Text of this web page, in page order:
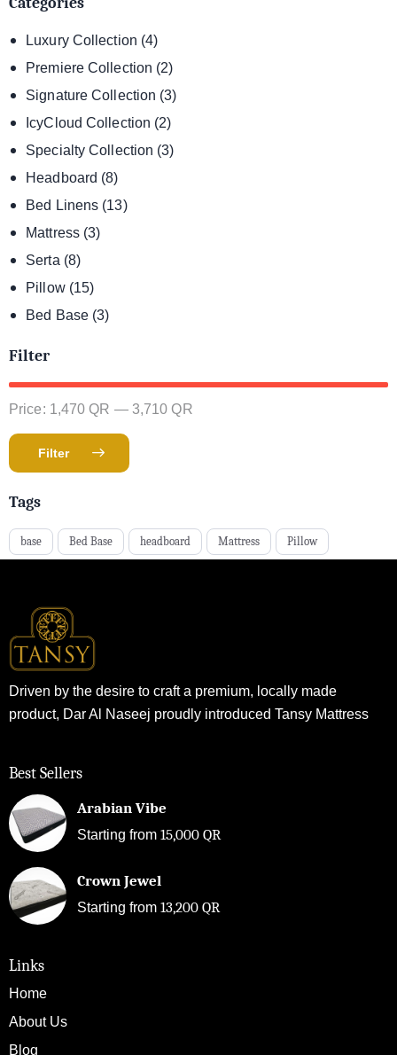
Luxury Collection (4)
Premiere Collection (2)
Signature Collection (3)
IcyCloud Collection (2)
Specialty Collection (3)
Headboard (8)
Bed Linens (13)
Mattress (3)
Serta (8)
Pillow (15)
Bed Base (3)
Filter
Filter
Price: 1,470 QR — 3,710 QR
Tags
base Bed Base headboard Mattress Pillow
Driven by the desire to craft a premium, locally made
product, Dar Al Naseej proudly introduced Tansy Mattress
Best Sellers
Arabian Vibe
Starting from 15,000 QR
Crown Jewel
Starting from 13,200 QR
Links
Home
About Us
Blog